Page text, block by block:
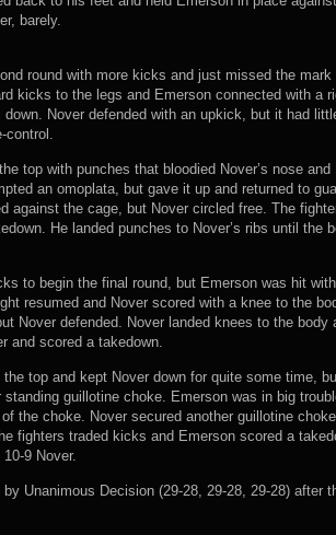
barely.
round with more kicks and just missed the
kicks to the legs and Emerson connected with a
down. Nover defended with an upkick, but it had
control.
top with punches that bloodied Nover’s nose
an omoplata, but gave it up and returned to
against the cage, but Nover circled free. The
He landed punches to Nover’s ribs until the
to begin the final round, but Emerson was hit
resumed and Nover scored with a knee to the
Nover defended. Nover landed knees to the body
and scored a takedown.
the top and kept Nover down for quite some time,
standing guillotine choke. Emerson was in big
the choke. Nover secured another guillotine
fighters traded kicks and Emerson scored a
9 Nover.
by Unanimous Decision (29-28, 29-28, 29-28) after